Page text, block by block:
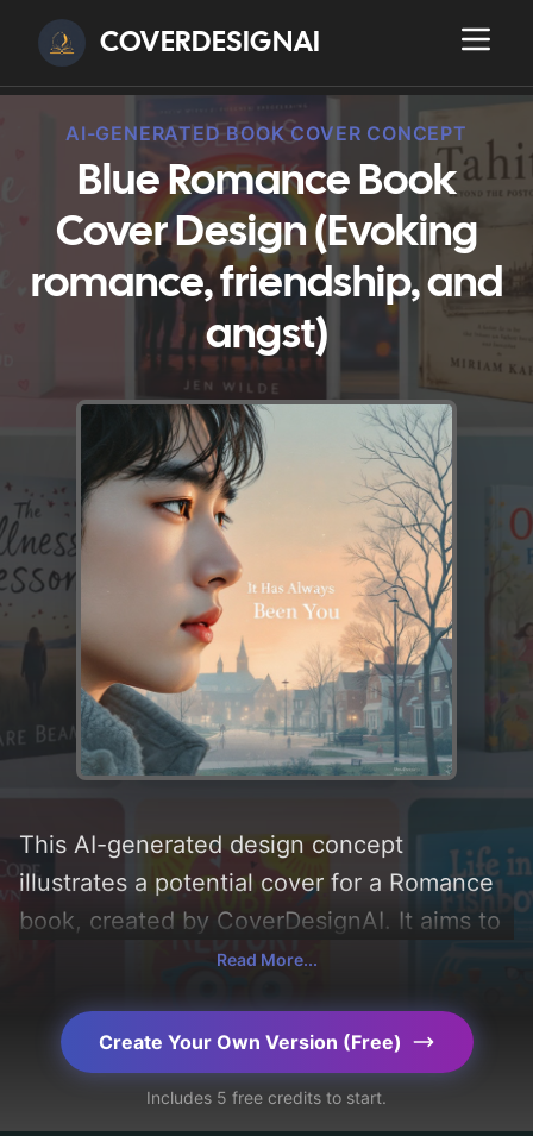
COVERDESIGNAI
AI-GENERATED BOOK COVER CONCEPT
Blue Romance Book
Cover Design (Evoking
romance, friendship, and
angst)
This AI-generated design concept
illustrates a potential cover for a Romance
book, created by CoverDesignAI. It aims to
evoke a sense of 'romance, friendship, and
angst', incorporating key elements like
'love, town, male face, college, childhood
sweethearts, and second chance romance',
and utilizing a color palette centered
Read More...
Create Your Own Version (Free)
Includes 5 free credits to start.